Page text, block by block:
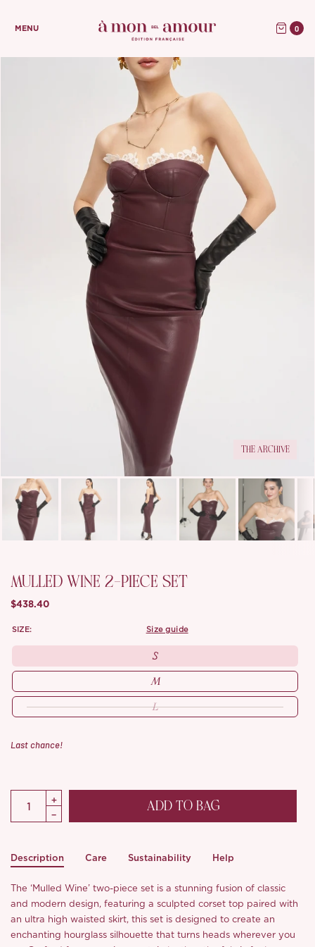
MENU 0
THE ARCHIVE
MULLED WINE 2-PIECE SET
$438.40
SIZE: size guide
S
M
L
Last chance!
ADD TO BAG
Description Care Sustainability Help
The ‘Mulled Wine’ two-piece set is a stunning fusion of classic
and modern design, featuring a sculpted corset top paired with
an ultra high waisted skirt, this set is designed to create an
enchanting hourglass silhouette that turns heads wherever you